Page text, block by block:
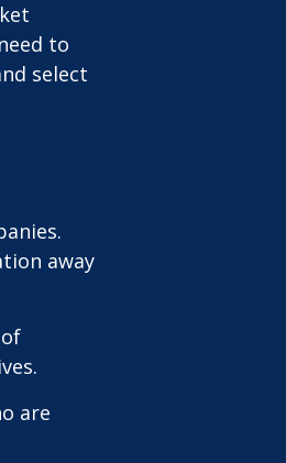
to
select
away
are